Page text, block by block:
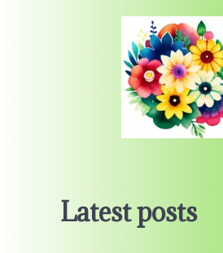
Latest posts